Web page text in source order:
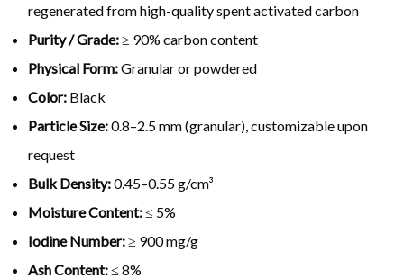
regenerated from high-quality spent activated carbon
Purity / Grade:≥ 90% carbon content
Physical Form:Granular or powdered
Color: Black
Particle Size:0.8–2.5 mm (granular), customizable upon
request
Bulk Density:0.45–0.55 g/cm³
Moisture Content:≤ 5%
Iodine Number:≥ 900 mg/g
Ash Content:≤ 8%